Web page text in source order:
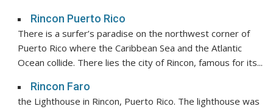
Rincon Puerto Rico
There is a surfer’s paradise on the northwest corner of
Puerto Rico where the Caribbean Sea and the Atlantic
Ocean collide. There lies the city of Rincon, famous for its...
Rincon Faro
the Lighthouse in Rincon, Puerto Rico. The lighthouse was